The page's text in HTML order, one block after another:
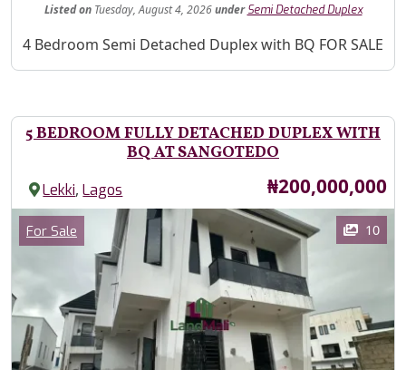
Listed onTuesday, August 4, 2026under Semi Detached Duplex
Property Description
4 Bedroom Semi Detached Duplex with BQ FOR SALE
5 BEDROOM FULLY DETACHED DUPLEX WITH
BQ AT SANGOTEDO
Lekki,Lagos Price
₦200,000,000
Images
Category
For Sale 10